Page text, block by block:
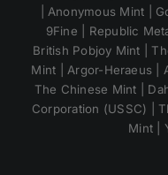
| Anonymous Mint |
9Fine | Republic
British Pobjoy Mint |
Mint | Argor-Heraeus |
The Chinese Mint |
Corporation (USSC) |
Mint |